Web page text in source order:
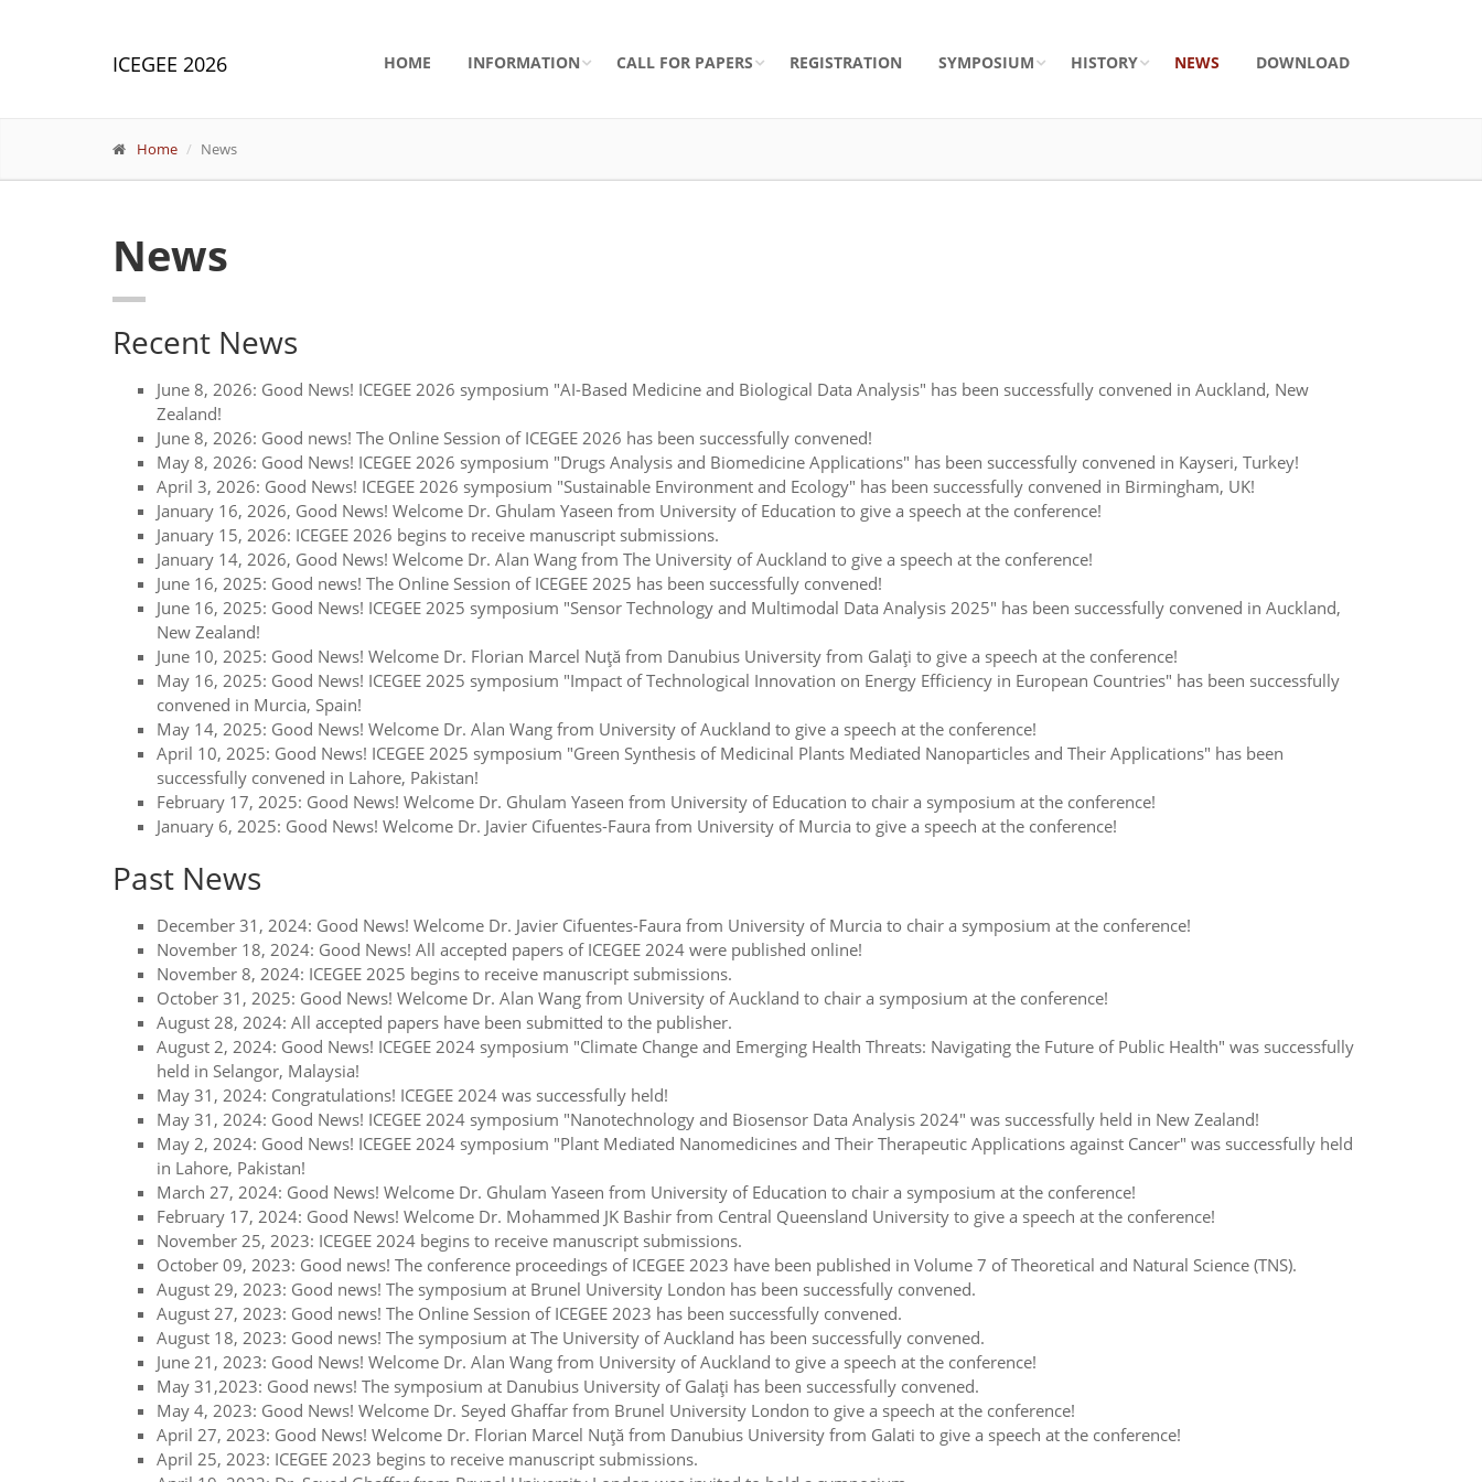
ICEGEE 2026 HOME INFORMATION CALL FOR PAPERS REGISTRATION SYMPOSIUM HISTORY NEWS DOWNLOAD
Home News
News
Recent News
June 8, 2026: Good News! ICEGEE 2026 symposium "AI-Based Medicine and Biological Data Analysis" has been successfully convened in Auckland, New
Zealand!
June 8, 2026: Good news! The Online Session of ICEGEE 2026 has been successfully convened!
May 8, 2026: Good News! ICEGEE 2026 symposium "Drugs Analysis and Biomedicine Applications" has been successfully convened in Kayseri, Turkey!
April 3, 2026: Good News! ICEGEE 2026 symposium "Sustainable Environment and Ecology" has been successfully convened in Birmingham, UK!
January 16, 2026, Good News! Welcome Dr. Ghulam Yaseen from University of Education to give a speech at the conference!
January 15, 2026: ICEGEE 2026 begins to receive manuscript submissions.
January 14, 2026, Good News! Welcome Dr. Alan Wang from The University of Auckland to give a speech at the conference!
June 16, 2025: Good news! The Online Session of ICEGEE 2025 has been successfully convened!
June 16, 2025: Good News! ICEGEE 2025 symposium "Sensor Technology and Multimodal Data Analysis 2025" has been successfully convened in Auckland,
New Zealand!
June 10, 2025: Good News! Welcome Dr. Florian Marcel Nuţă from Danubius University from Galaţi to give a speech at the conference!
May 16, 2025: Good News! ICEGEE 2025 symposium "Impact of Technological Innovation on Energy Efficiency in European Countries" has been successfully
convened in Murcia, Spain!
May 14, 2025: Good News! Welcome Dr. Alan Wang from University of Auckland to give a speech at the conference!
April 10, 2025: Good News! ICEGEE 2025 symposium "Green Synthesis of Medicinal Plants Mediated Nanoparticles and Their Applications" has been
successfully convened in Lahore, Pakistan!
February 17, 2025: Good News! Welcome Dr. Ghulam Yaseen from University of Education to chair a symposium at the conference!
January 6, 2025: Good News! Welcome Dr. Javier Cifuentes-Faura from University of Murcia to give a speech at the conference!
Past News
December 31, 2024: Good News! Welcome Dr. Javier Cifuentes-Faura from University of Murcia to chair a symposium at the conference!
November 18, 2024: Good News! All accepted papers of ICEGEE 2024 were published online!
November 8, 2024: ICEGEE 2025 begins to receive manuscript submissions.
October 31, 2025: Good News! Welcome Dr. Alan Wang from University of Auckland to chair a symposium at the conference!
August 28, 2024: All accepted papers have been submitted to the publisher.
August 2, 2024: Good News! ICEGEE 2024 symposium "Climate Change and Emerging Health Threats: Navigating the Future of Public Health" was successfully
held in Selangor, Malaysia!
May 31, 2024: Congratulations! ICEGEE 2024 was successfully held!
May 31, 2024: Good News! ICEGEE 2024 symposium "Nanotechnology and Biosensor Data Analysis 2024" was successfully held in New Zealand!
May 2, 2024: Good News! ICEGEE 2024 symposium "Plant Mediated Nanomedicines and Their Therapeutic Applications against Cancer" was successfully held
in Lahore, Pakistan!
March 27, 2024: Good News! Welcome Dr. Ghulam Yaseen from University of Education to chair a symposium at the conference!
February 17, 2024: Good News! Welcome Dr. Mohammed JK Bashir from Central Queensland University to give a speech at the conference!
November 25, 2023: ICEGEE 2024 begins to receive manuscript submissions.
October 09, 2023: Good news! The conference proceedings of ICEGEE 2023 have been published in Volume 7 of Theoretical and Natural Science (TNS).
August 29, 2023: Good news! The symposium at Brunel University London has been successfully convened.
August 27, 2023: Good news! The Online Session of ICEGEE 2023 has been successfully convened.
August 18, 2023: Good news! The symposium at The University of Auckland has been successfully convened.
June 21, 2023: Good News! Welcome Dr. Alan Wang from University of Auckland to give a speech at the conference!
May 31,2023: Good news! The symposium at Danubius University of Galaţi has been successfully convened.
May 4, 2023: Good News! Welcome Dr. Seyed Ghaffar from Brunel University London to give a speech at the conference!
April 27, 2023: Good News! Welcome Dr. Florian Marcel Nuţă from Danubius University from Galati to give a speech at the conference!
April 25, 2023: ICEGEE 2023 begins to receive manuscript submissions.